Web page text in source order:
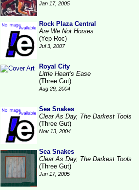
Jan 17, 2005
Rock Plaza Central
Are We Not Horses
(Yep Roc)
Jul 3, 2007
Royal City
Little Heart's Ease
(Three Gut)
Aug 29, 2004
Sea Snakes
Clear As Day, The Darkest Tools
(Three Gut)
Nov 13, 2004
Sea Snakes
Clear As Day, The Darkest Tools
(Three Gut)
Jan 17, 2005